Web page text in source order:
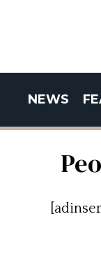
NEWS